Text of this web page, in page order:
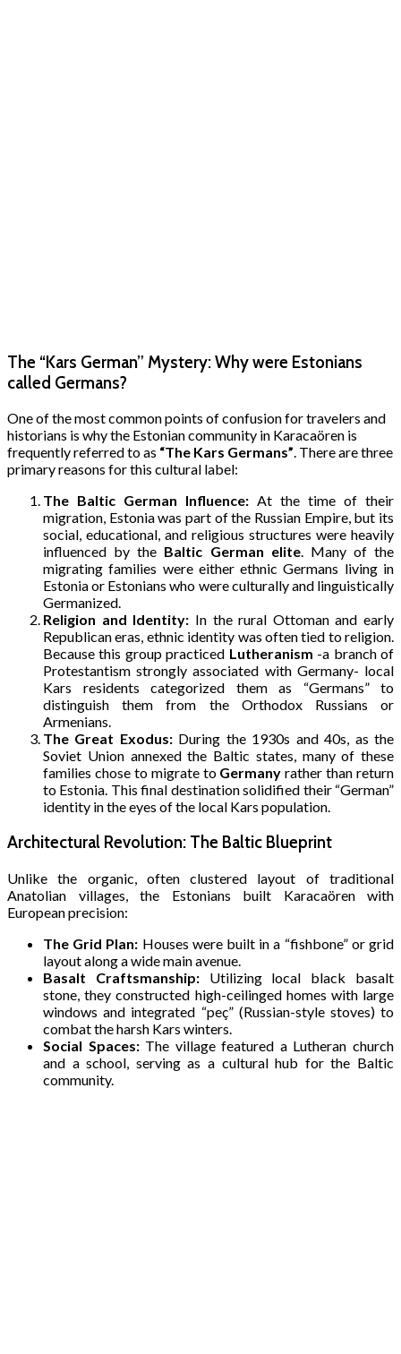
The “Kars German” Mystery: Why were Estonians
called Germans?
One of the most common points of confusion for travelers and
historians is why the Estonian community in Karacaören is
frequently referred to as “The Kars Germans”. There are three
primary reasons for this cultural label:
The Baltic German Influence: At the time of their
migration, Estonia was part of the Russian Empire, but its
social, educational, and religious structures were heavily
influenced by the Baltic German elite. Many of the
migrating families were either ethnic Germans living in
Estonia or Estonians who were culturally and linguistically
Germanized.
Religion and Identity: In the rural Ottoman and early
Republican eras, ethnic identity was often tied to religion.
Because this group practiced Lutheranism -a branch of
Protestantism strongly associated with Germany- local
Kars residents categorized them as “Germans” to
distinguish them from the Orthodox Russians or
Armenians.
The Great Exodus:During the 1930s and 40s, as the
Soviet Union annexed the Baltic states, many of these
families chose to migrate to Germany rather than return
to Estonia. This final destination solidified their “German”
identity in the eyes of the local Kars population.
Architectural Revolution: The Baltic Blueprint
Unlike the organic, often clustered layout of traditional
Anatolian villages, the Estonians built Karacaören with
European precision:
The Grid Plan: Houses were built in a “fishbone” or grid
layout along a wide main avenue.
Basalt Craftsmanship:Utilizing local black basalt
stone, they constructed high-ceilinged homes with large
windows and integrated “peç” (Russian-style stoves) to
combat the harsh Kars winters.
Social Spaces:The village featured a Lutheran church
and a school, serving as a cultural hub for the Baltic
community.